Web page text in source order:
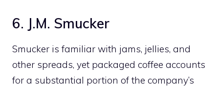
6. J.M. Smucker
Smucker is familiar with jams, jellies, and
other spreads, yet packaged coffee accounts
for a substantial portion of the company’s